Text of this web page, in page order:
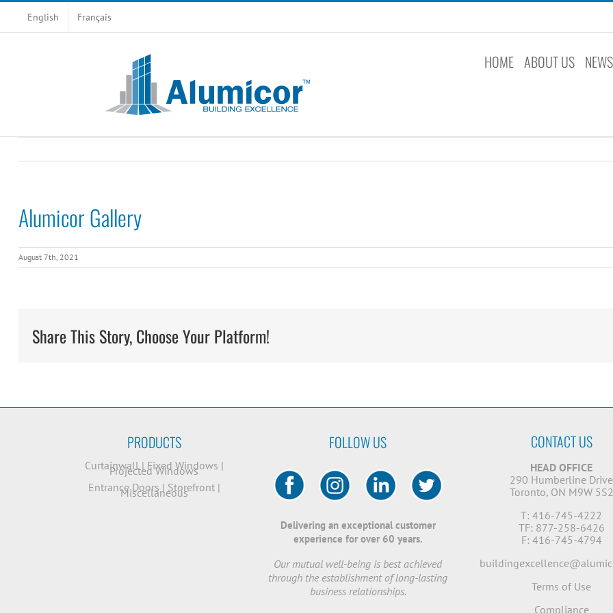
English Français
HOME ABOUT US NEWS
Alumicor Gallery
August 7th, 2021
Share This Story, Choose Your Platform!
PRODUCTS
Curtainwall| Fixed Windows |
Projected Windows
Entrance Doors | Storefront|
Miscellaneous
FOLLOW US
Delivering an exceptional customer
experience for over 60 years.
Our mutual well-being is best achieved
through the establishment of long-lasting
business relationships.
CONTACT US
HEAD OFFICE
290 Humberline Drive
Toronto, ON M9W 5S2
T: 416-745-4222
TF: 877-258-6426
F: 416-745-4794
Terms of Use
Compliance